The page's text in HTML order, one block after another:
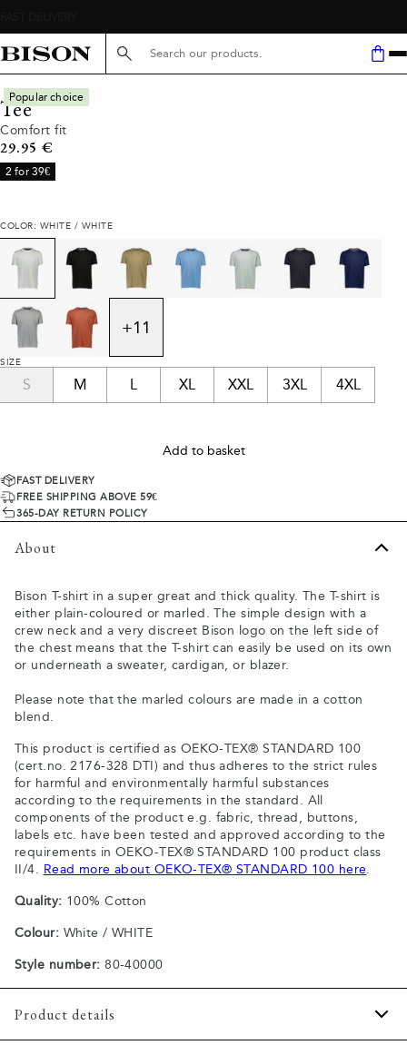
Search here...
Popular choice
Tee
Comfort fit
Current price
29.95 €
2 for 39€
COLOR: WHITE / WHITE
+11
SIZE
S M L XL XXL 3XL 4XL
Add to basket
FAST DELIVERY
FREE SHIPPING ABOVE 59€
365-DAY RETURN POLICY
About
Bison T-shirt in a super great and thick quality. The T-shirt is
either plain-coloured or marled. The simple design with a
crew neck and a very discreet Bison logo on the left side of
the chest means that the T-shirt can easily be used on its own
or underneath a sweater, cardigan, or blazer.
Please note that the marled colours are made in a cotton
blend.
This product is certified as OEKO-TEX® STANDARD 100
(cert.no. 2176-328 DTI) and thus adheres to the strict rules
for harmful and environmentally harmful substances
according to the requirements in the standard. All
components of the product e.g. fabric, thread, buttons,
labels etc. have been tested and approved according to the
requirements in OEKO-TEX® STANDARD 100 product class
II/4. Read more about OEKO-TEX® STANDARD 100 here.
Quality: 100% Cotton
Colour: White / WHITE
Style number: 80-40000
Product details